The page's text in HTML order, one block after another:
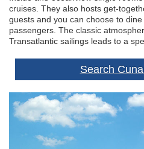
cruises. They also hosts get-
guests and you can choose to
passengers. The classic
Transatlantic sailings leads to a
Search